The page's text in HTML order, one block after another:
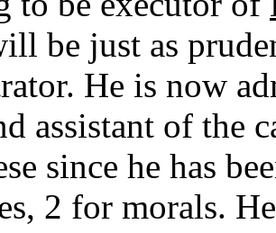
be just as
He is now
assistant of the
since he has
2 for morals.